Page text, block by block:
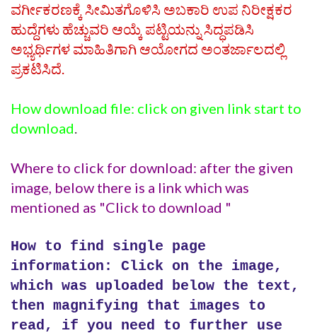
ವರ್ಗೀಕರಣಕ್ಕೆ ಸೀಮಿತಗೊಳಿಸಿ ಅಬಕಾರಿ ಉಪ ನಿರೀಕ್ಷಕರ
ಹುದ್ದೆಗಳು ಹೆಚ್ಚುವರಿ ಆಯ್ಕೆ ಪಟ್ಟಿಯನ್ನು ಸಿದ್ಧಪಡಿಸಿ
ಅಭ್ಯರ್ಥಿಗಳ ಮಾಹಿತಿಗಾಗಿ ಆಯೋಗದ ಅಂತರ್ಜಾಲದಲ್ಲಿ
ಪ್ರಕಟಿಸಿದೆ.
How download file: click on given link start to
download.
Where to click for download: after the given
image, below there is a link which was
mentioned as "Click to download "
How to find single page
information: Click on the image,
which was uploaded below the text,
then magnifying that images to
read, if you need to further use